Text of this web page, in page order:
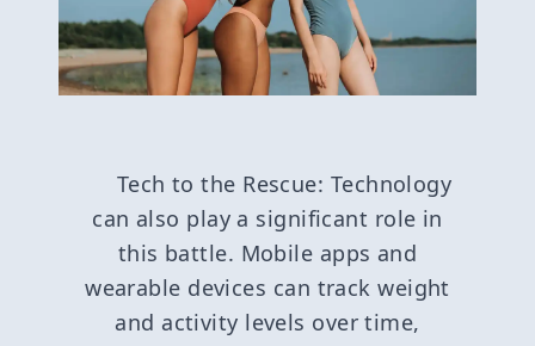
Tech to the Rescue: Technology
can also play a significant role in
this battle. Mobile apps and
wearable devices can track weight
and activity levels over time,